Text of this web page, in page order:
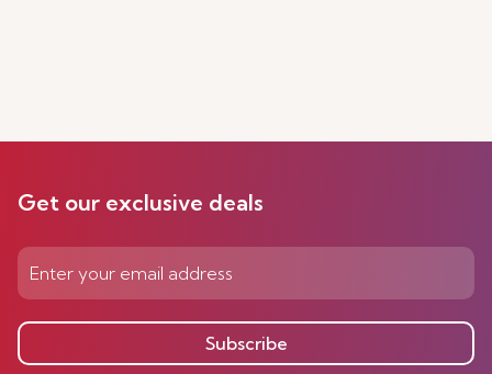
Get our exclusive deals
Subscribe